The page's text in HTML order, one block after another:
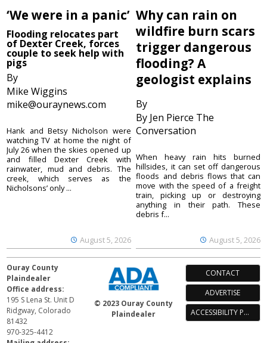
‘We were in a panic’
Flooding relocates part
of Dexter Creek, forces
couple to seek help with
pigs
By
Mike Wiggins
mike@ouraynews.com
August 5, 2026
Hank and Betsy Nicholson were
watching TV at home the night of
July 26 when the skies opened up
and filled Dexter Creek with
rainwater, mud and debris. The
creek, which serves as the
Nicholsons’ only ...
Why can rain on
wildfire burn scars
trigger dangerous
flooding? A
geologist explains
By
By Jen Pierce The
Conversation
August 5, 2026
When heavy rain hits burned
hillsides, it can set off dangerous
floods and debris flows that can
move with the speed of a freight
train, picking up or destroying
anything in their path. These
debris f...
Ouray County
Plaindealer
Office address:
195 S Lena St. Unit D
Ridgway, Colorado
81432
970-325-4412
© 2023 Ouray County
Plaindealer
CONTACT
ADVERTISE
ACCESSIBILITY POLICY